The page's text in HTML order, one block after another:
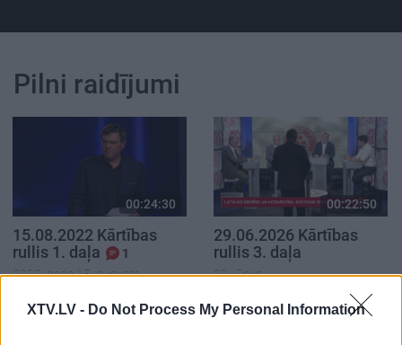
XTV.LV - Do Not Process My Personal Information
Pilni raidījumi
00:24:30
15.08.2022 Kārtības
rullis 1. daļa
1
2022. gada 15. augusts
00:22:50
29.06.2026 Kārtības
rullis 3. daļa
29. jūnijs